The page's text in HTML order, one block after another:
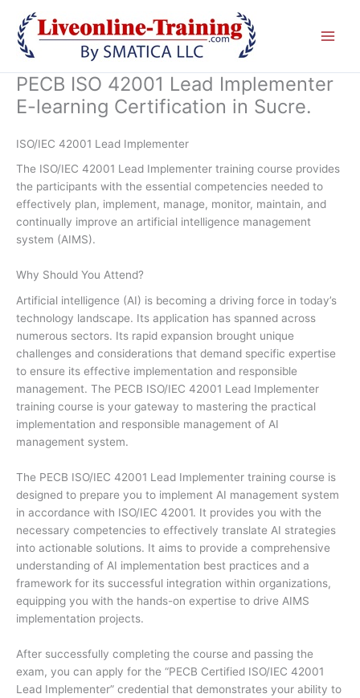
content
PECB ISO 42001 Lead Implementer
E-learning Certification in Sucre.
ISO/IEC 42001 Lead Implementer
The ISO/IEC 42001 Lead Implementer training course provides
the participants with the essential competencies needed to
effectively plan, implement, manage, monitor, maintain, and
continually improve an artificial intelligence management
system (AIMS).
Why Should You Attend?
Artificial intelligence (AI) is becoming a driving force in today’s
technology landscape. Its application has spanned across
numerous sectors. Its rapid expansion brought unique
challenges and considerations that demand specific expertise
to ensure its effective implementation and responsible
management. The PECB ISO/IEC 42001 Lead Implementer
training course is your gateway to mastering the practical
implementation and responsible management of AI
management system.
The PECB ISO/IEC 42001 Lead Implementer training course is
designed to prepare you to implement AI management system
in accordance with ISO/IEC 42001. It provides you with the
necessary competencies to effectively translate AI strategies
into actionable solutions. It aims to provide a comprehensive
understanding of AI implementation best practices and a
framework for its successful integration within organizations,
equipping you with the hands-on expertise to drive AIMS
implementation projects.
After successfully completing the course and passing the
exam, you can apply for the “PECB Certified ISO/IEC 42001
Lead Implementer” credential that demonstrates your ability to